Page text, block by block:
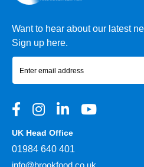
Want to hear about our latest
Sign up here.
UK Head Office
01984 640 401